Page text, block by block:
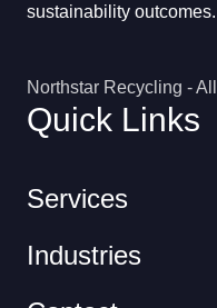
sustainability outcomes.
Northstar Recycling -
Quick Links
Services
Industries